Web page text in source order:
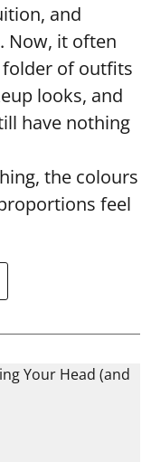
and
Now, it often
folder of outfits
looks, and
have nothing
the colours
feel